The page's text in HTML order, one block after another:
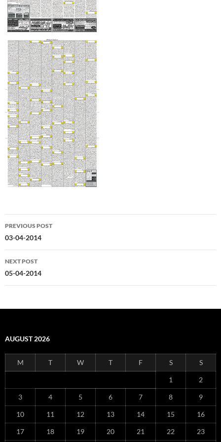
Post
navigation
PREVIOUS POST
03-04-2014
NEXT POST
05-04-2014
AUGUST 2026
M T W T F S S
1 2
3 4 5 6 7 8 9
10 11 12 13 14 15 16
17 18 19 20 21 22 23